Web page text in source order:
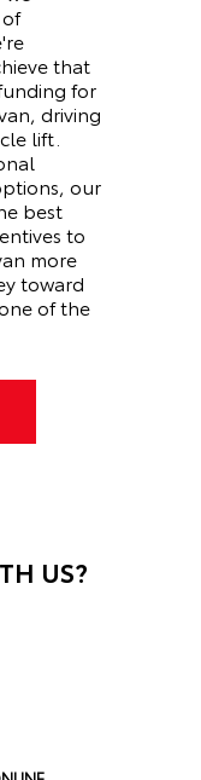
that
for
driving
lift.
our
best
to
more
toward
of the
US?